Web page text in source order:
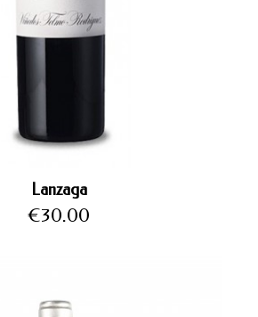
Lanzaga
Price
€30.00